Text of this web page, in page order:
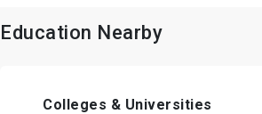
Education Nearby
Colleges & Universities